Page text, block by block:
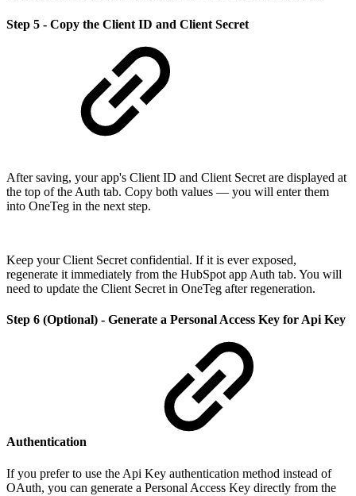
Step 5 - Copy the Client ID and Client Secret
After saving, your app's Client ID and Client Secret are displayed at
the top of the Auth tab. Copy both values — you will enter them
into OneTeg in the next step.
Keep your Client Secret confidential. If it is ever exposed,
regenerate it immediately from the HubSpot app Auth tab. You will
need to update the Client Secret in OneTeg after regeneration.
Step 6 (Optional) - Generate a Personal Access Key for Api Key
Authentication
If you prefer to use the Api Key authentication method instead of
OAuth, you can generate a Personal Access Key directly from the